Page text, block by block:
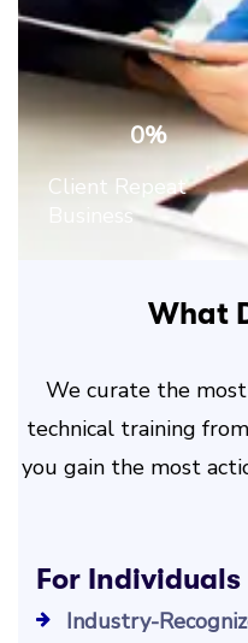
Client Repeat
Business
0%
What
We curate the
technical training
you gain the most
For Individuals
Industry-